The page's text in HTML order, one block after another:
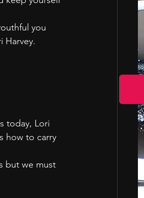
you
Harvey.
today, Lori
how to carry
but we must